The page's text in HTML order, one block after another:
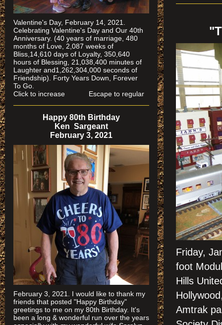
Friday,
foot
Hills
Amtrak
Valentine's Day, February 14, 2021.
Celebrating Valentine's Day and Our 40th
Anniversary. (40 years of marriage, 480
months of Love, 2,087 weeks of
Bliss,14,610 days of Loyalty, 350,640
hours of Blessing, 21,038,400 minutes of
Laughter and1,262,304,000 seconds of
Friendship). Forty Years Down, Forever
To Go.
Click to increase Escape to regular
Happy 80th Birthday
Ken Sargeant
February 3, 2021
February 3, 2021. I would like to thank my
friends that posted "Happy Birthday"
greetings to me on my 80th Birthday. It's
been a long & wonderful run over the years